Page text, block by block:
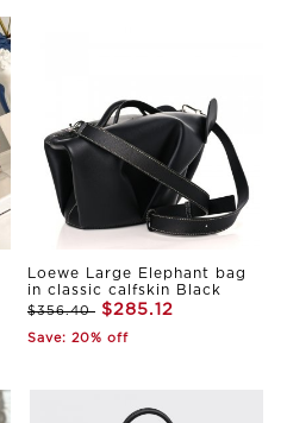
Loewe Large Elephant bag
in classic calfskin Black
$356.40 $285.12
Save: 20% off